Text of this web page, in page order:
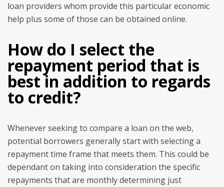
loan providers whom provide this particular economic
help plus some of those can be obtained online.
How do I select the
repayment period that is
best in addition to regards
to credit?
Whenever seeking to compare a loan on the web,
potential borrowers generally start with selecting a
repayment time frame that meets them. This could be
dependant on taking into consideration the specific
repayments that are monthly determining just